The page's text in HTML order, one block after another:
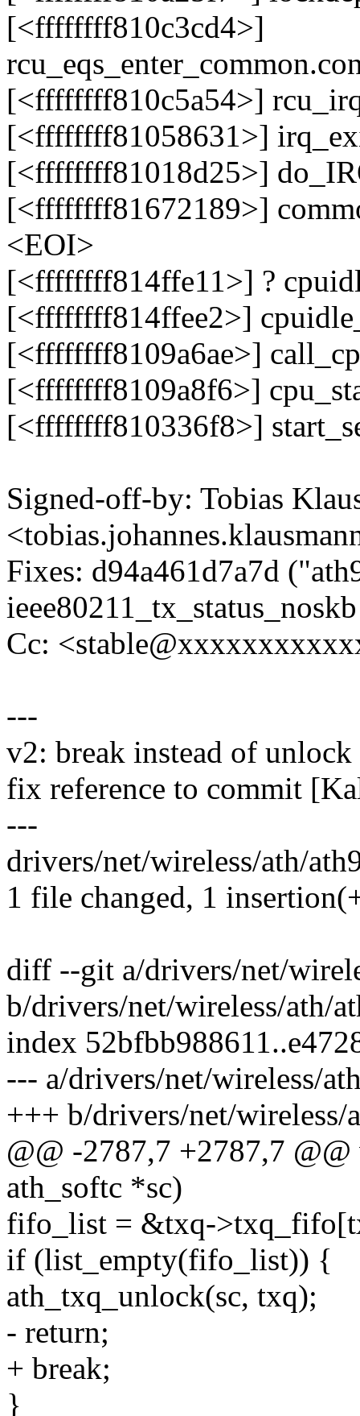
[<ffffffff810c3cd4>]
[<ffffffff810c5a54>]
[<ffffffff81058631>]
[<ffffffff81018d25>]
[<ffffffff81672189>]
<EOI>
[<ffffffff814ffe11>] ?
[<ffffffff814ffee2>]
[<ffffffff8109a6ae>]
[<ffffffff8109a8f6>]
[<ffffffff810336f8>]
Signed-off-by: Tobias
Fixes: d94a461d7a7d
Cc:
---
v2: break instead of
fix reference to commit
---
drivers/net/wireless/ath/
1 file changed, 1
diff --git a/drivers/net/
b/drivers/net/wireless/ath/
index
--- a/drivers/net/wireless/
+++ b/drivers/net/
@@ -2787,7 +2787,7
ath_softc *sc)
fifo_list = &txq-
if (list_empty(fifo_list)) {
ath_txq_unlock(sc, txq);
- return;
+ break;
}